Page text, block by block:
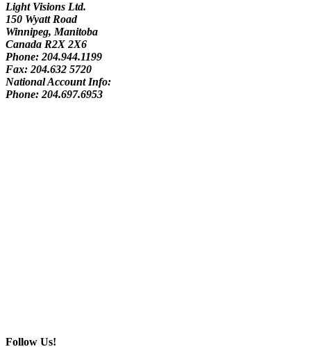
Light Visions Ltd.
150 Wyatt Road
Winnipeg, Manitoba
Canada R2X 2X6
Phone:204.944.1199
Fax:204.632 5720
National Account Info:
Phone:204.697.6953
Follow Us!